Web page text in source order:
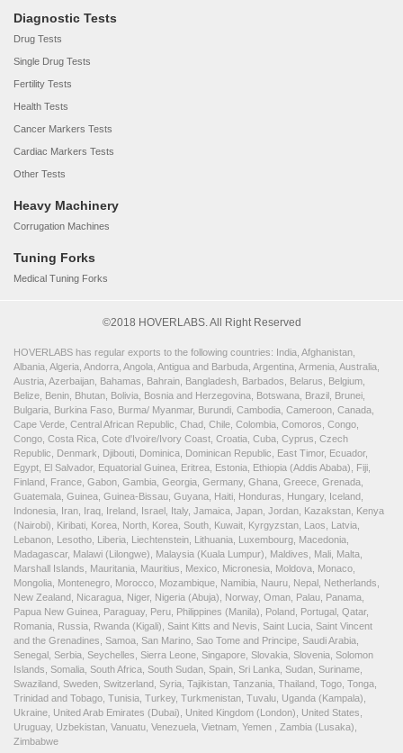
Diagnostic Tests
Drug Tests
Single Drug Tests
Fertility Tests
Health Tests
Cancer Markers Tests
Cardiac Markers Tests
Other Tests
Heavy Machinery
Corrugation Machines
Tuning Forks
Medical Tuning Forks
©2018 HOVERLABS. All Right Reserved
HOVERLABS has regular exports to the following countries: India, Afghanistan,
Albania, Algeria, Andorra, Angola, Antigua and Barbuda, Argentina, Armenia, Australia,
Austria, Azerbaijan, Bahamas, Bahrain, Bangladesh, Barbados, Belarus, Belgium,
Belize, Benin, Bhutan, Bolivia, Bosnia and Herzegovina, Botswana, Brazil, Brunei,
Bulgaria, Burkina Faso, Burma/ Myanmar, Burundi, Cambodia, Cameroon, Canada,
Cape Verde, Central African Republic, Chad, Chile, Colombia, Comoros, Congo,
Congo, Costa Rica, Cote d'Ivoire/Ivory Coast, Croatia, Cuba, Cyprus, Czech
Republic, Denmark, Djibouti, Dominica, Dominican Republic, East Timor, Ecuador,
Egypt, El Salvador, Equatorial Guinea, Eritrea, Estonia, Ethiopia (Addis Ababa), Fiji,
Finland, France, Gabon, Gambia, Georgia, Germany, Ghana, Greece, Grenada,
Guatemala, Guinea, Guinea-Bissau, Guyana, Haiti, Honduras, Hungary, Iceland,
Indonesia, Iran, Iraq, Ireland, Israel, Italy, Jamaica, Japan, Jordan, Kazakstan, Kenya
(Nairobi), Kiribati, Korea, North, Korea, South, Kuwait, Kyrgyzstan, Laos, Latvia,
Lebanon, Lesotho, Liberia, Liechtenstein, Lithuania, Luxembourg, Macedonia,
Madagascar, Malawi (Lilongwe), Malaysia (Kuala Lumpur), Maldives, Mali, Malta,
Marshall Islands, Mauritania, Mauritius, Mexico, Micronesia, Moldova, Monaco,
Mongolia, Montenegro, Morocco, Mozambique, Namibia, Nauru, Nepal, Netherlands,
New Zealand, Nicaragua, Niger, Nigeria (Abuja), Norway, Oman, Palau, Panama,
Papua New Guinea, Paraguay, Peru, Philippines (Manila), Poland, Portugal, Qatar,
Romania, Russia, Rwanda (Kigali), Saint Kitts and Nevis, Saint Lucia, Saint Vincent
and the Grenadines, Samoa, San Marino, Sao Tome and Principe, Saudi Arabia,
Senegal, Serbia, Seychelles, Sierra Leone, Singapore, Slovakia, Slovenia, Solomon
Islands, Somalia, South Africa, South Sudan, Spain, Sri Lanka, Sudan, Suriname,
Swaziland, Sweden, Switzerland, Syria, Tajikistan, Tanzania, Thailand, Togo, Tonga,
Trinidad and Tobago, Tunisia, Turkey, Turkmenistan, Tuvalu, Uganda (Kampala),
Ukraine, United Arab Emirates (Dubai), United Kingdom (London), United States,
Uruguay, Uzbekistan, Vanuatu, Venezuela, Vietnam, Yemen , Zambia (Lusaka),
Zimbabwe